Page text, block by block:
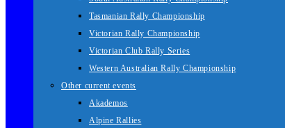
Tasmanian Rally Championship
Victorian Rally Championship
Victorian Club Rally Series
Western Australian Rally Championship
Other current events
Akademos
Alpine Rallies